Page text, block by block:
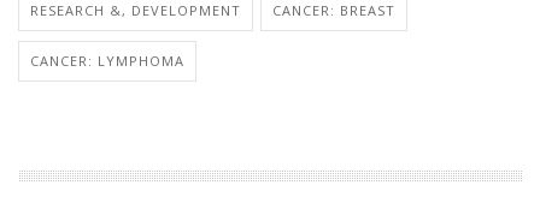
RESEARCH &, DEVELOPMENT CANCER: BREAST
CANCER: LYMPHOMA